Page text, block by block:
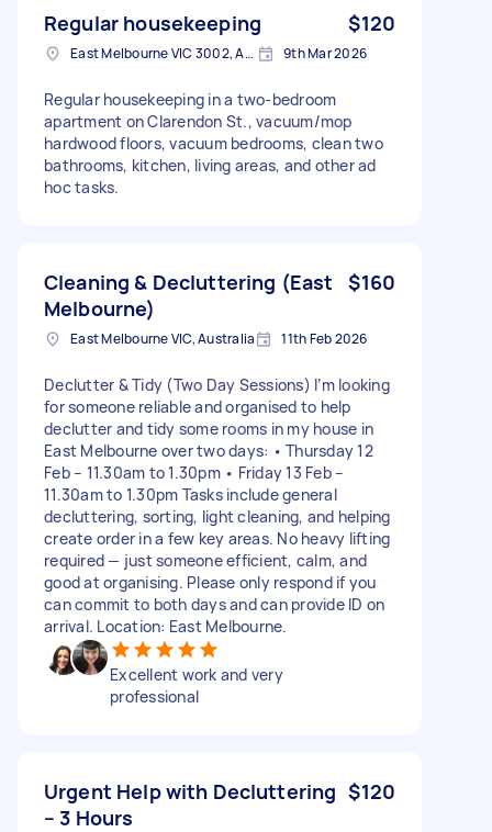
Regular housekeeping $120
East Melbourne VIC 3002, Australia 9th Mar 2026
Regular housekeeping in a two-bedroom
apartment on Clarendon St., vacuum/mop
hardwood floors, vacuum bedrooms, clean two
bathrooms, kitchen, living areas, and other ad
hoc tasks.
Cleaning & Decluttering (East
Melbourne)
$160
East Melbourne VIC, Australia 11th Feb 2026
Declutter & Tidy (Two Day Sessions) I’m looking
for someone reliable and organised to help
declutter and tidy some rooms in my house in
East Melbourne over two days: • Thursday 12
Feb – 11.30am to 1.30pm • Friday 13 Feb –
11.30am to 1.30pm Tasks include general
decluttering, sorting, light cleaning, and helping
create order in a few key areas. No heavy lifting
required — just someone efficient, calm, and
good at organising. Please only respond if you
can commit to both days and can provide ID on
arrival. Location: East Melbourne.
Excellent work and very
professional
Urgent Help with Decluttering
– 3 Hours
$120